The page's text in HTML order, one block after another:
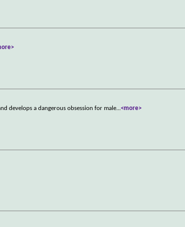
develops a dangerous obsession for male...<more>